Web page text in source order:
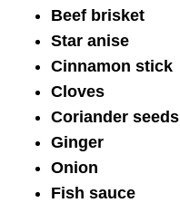
Beef brisket
Star anise
Cinnamon stick
Cloves
Coriander seeds
Ginger
Onion
Fish sauce